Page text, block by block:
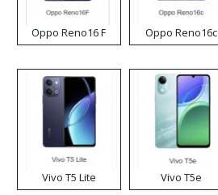
Oppo Reno16 F Oppo Reno16c
Vivo T5 Lite Vivo T5e